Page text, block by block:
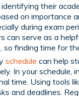
their
on importance
during exam
can serve as a
finding time for
schedule can help
In your schedule,
time. Using tools
and deadlines.